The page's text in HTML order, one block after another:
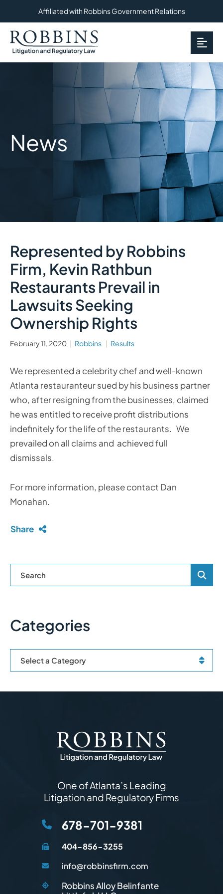
Affiliated with Robbins Government Relations
News
Represented by Robbins
Firm, Kevin Rathbun
Restaurants Prevail in
Lawsuits Seeking
Ownership Rights
February 11, 2020 Robbins Results
We represented a celebrity chef and well-known
Atlanta restauranteur sued by his business partner
who, after resigning from the businesses, claimed
he was entitled to receive profit distributions
indefinitely for the life of the restaurants. We
prevailed on all claims and achieved full
dismissals.
For more information, please contact Dan
Monahan.
Share
Blog
Categories
Categories
One of Atlanta’s Leading
Litigation and Regulatory Firms
678-701-9381
404-856-3255
info@robbinsfirm.com
Robbins Alloy Belinfante